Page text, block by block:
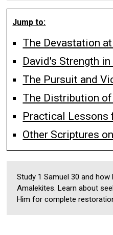
Jump to:
The Devastation
David's Strength in
The Pursuit and
The Distribution
Practical Lessons
Other Scriptures
Study 1 Samuel 30 and
Amalekites. Learn about
Him for complete